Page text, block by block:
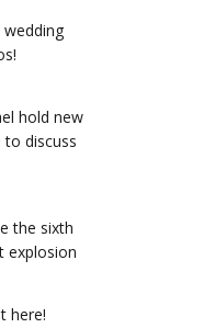
wedding
hold new
discuss
the sixth
explosion
here!